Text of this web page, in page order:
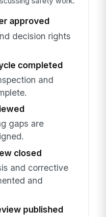
approved
decision rights
completed
and
gaps are
closed
and corrective
and
published